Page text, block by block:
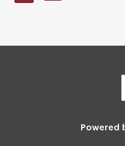
Powered